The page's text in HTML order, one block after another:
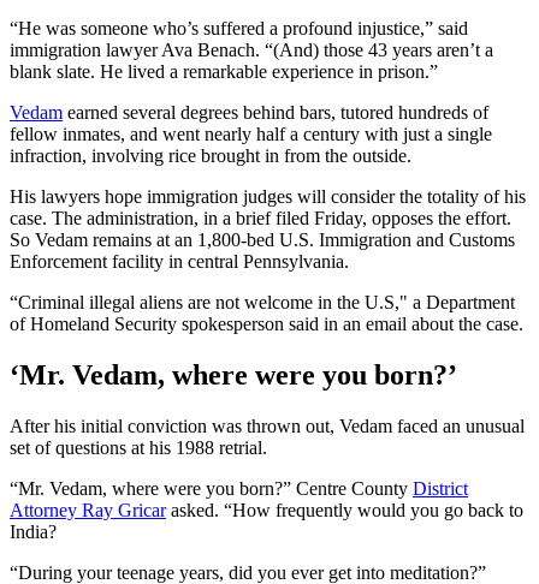
“He was someone who’s suffered a profound injustice,” said
immigration lawyer Ava Benach. “(And) those 43 years aren’t a
blank slate. He lived a remarkable experience in prison.”
Vedam earned several degrees behind bars, tutored hundreds of
fellow inmates, and went nearly half a century with just a single
infraction, involving rice brought in from the outside.
His lawyers hope immigration judges will consider the totality of his
case. The administration, in a brief filed Friday, opposes the effort.
So Vedam remains at an 1,800-bed U.S. Immigration and Customs
Enforcement facility in central Pennsylvania.
“Criminal illegal aliens are not welcome in the U.S," a Department
of Homeland Security spokesperson said in an email about the case.
‘Mr. Vedam, where were you born?’
After his initial conviction was thrown out, Vedam faced an unusual
set of questions at his 1988 retrial.
“Mr. Vedam, where were you born?” Centre County District
Attorney Ray Gricarasked. “How frequently would you go back to
India?
“During your teenage years, did you ever get into meditation?”